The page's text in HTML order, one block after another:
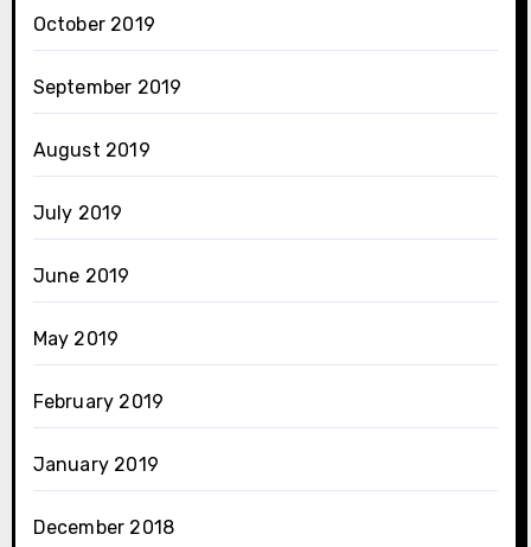
October 2019
September 2019
August 2019
July 2019
June 2019
May 2019
February 2019
January 2019
December 2018